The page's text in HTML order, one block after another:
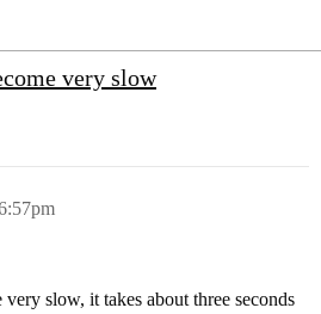
very slow
slow, it takes about three seconds